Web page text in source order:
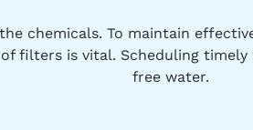
chemicals. To maintain
filters is vital. Scheduling
free water.